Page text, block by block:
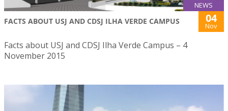
NEWS
FACTS ABOUT USJ AND CDSJ ILHA VERDE CAMPUS 04
Nov
Facts about USJ and CDSJ Ilha Verde Campus – 4
November 2015